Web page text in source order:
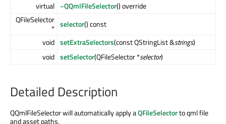
virtual ~QQmlFileSelector() override
QFileSelector
* selector() const
void setExtraSelectors(const QStringList &strings)
void setSelector(QFileSelector *selector)
Detailed Description
QQmlFileSelector will automatically apply aQFileSelectorto qml file
and asset paths.